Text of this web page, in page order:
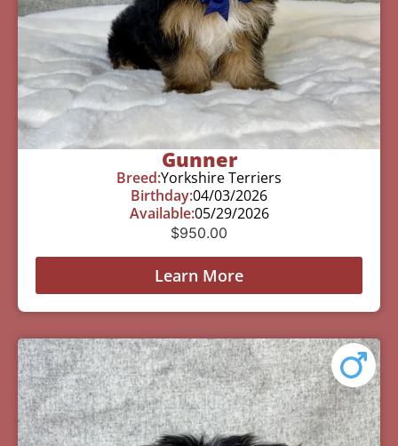
Gunner
Breed:Yorkshire Terriers
Birthday:04/03/2026
Available:05/29/2026
$950.00
Learn More